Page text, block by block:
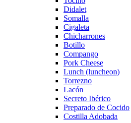
Didalet
Somalla
Cigaleta
Chicharrones
Botillo
Compango
Pork Cheese
Lunch (luncheon)
Torrezno
Lacón
Secreto Ibérico
Preparado de Cocido
Costilla Adobada